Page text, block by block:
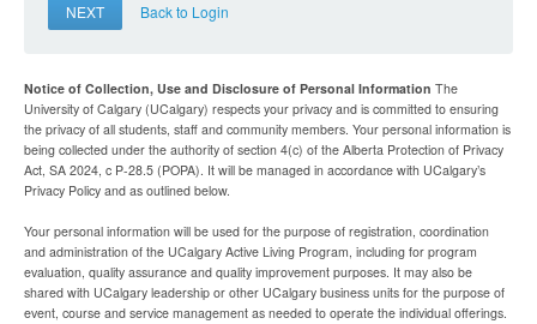
NEXT Back to Login
Notice of Collection, Use and Disclosure of Personal Information The
University of Calgary (UCalgary) respects your privacy and is committed to ensuring
the privacy of all students, staff and community members. Your personal information is
being collected under the authority of section 4(c) of the Alberta Protection of Privacy
Act, SA 2024, c P-28.5 (POPA). It will be managed in accordance with UCalgary’s
Privacy Policy and as outlined below.
Your personal information will be used for the purpose of registration, coordination
and administration of the UCalgary Active Living Program, including for program
evaluation, quality assurance and quality improvement purposes. It may also be
shared with UCalgary leadership or other UCalgary business units for the purpose of
event, course and service management as needed to operate the individual offerings.